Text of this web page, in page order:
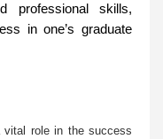
professional skills,
in one’s graduate
vital role in the success